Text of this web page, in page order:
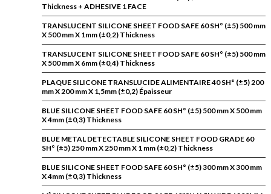
Thickness + ADHESIVE 1 FACE
TRANSLUCENT SILICONE SHEET FOOD SAFE 60 SH° (±5) 500 mm
X 500 mm X 1mm (±0,2) Thickness
TRANSLUCENT SILICONE SHEET FOOD SAFE 60 SH° (±5) 500 mm
X 500 mm X 6mm (±0,4) Thickness
PLAQUE SILICONE TRANSLUCIDE ALIMENTAIRE 40 SH° (±5) 200
mm X 200 mm X 1,5mm (±0,2) Épaisseur
BLUE SILICONE SHEET FOOD SAFE 60 SH° (±5) 500 mm X 500 mm
X 4mm (±0,3) Thickness
BLUE METAL DETECTABLE SILICONE SHEET FOOD GRADE 60
SH° (±5) 250 mm X 250 mm X 1 mm (±0,2) Thickness
BLUE SILICONE SHEET FOOD SAFE 60 SH° (±5) 300 mm X 300 mm
X 4mm (±0,3) Thickness